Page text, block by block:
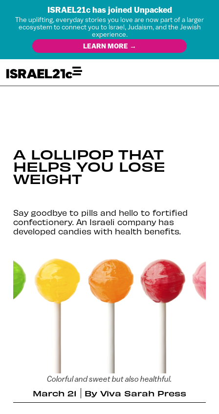
ISRAEL21c has joined Unpacked
The uplifting, everyday stories you love are now part of a larger
ecosystem to connect you to Israel, Judaism, and the Jewish
experience.
LEARN MORE →
A LOLLIPOP THAT
HELPS YOU LOSE
WEIGHT
Say goodbye to pills and hello to fortified
confectionery. An Israeli company has
developed candies with health benefits.
Colorful and sweet but also healthful.
March 21 By Viva Sarah Press